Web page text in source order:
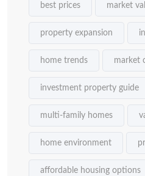
best prices market
property expansion
home trends market
investment property guide
multi-family homes
home environment
affordable housing options